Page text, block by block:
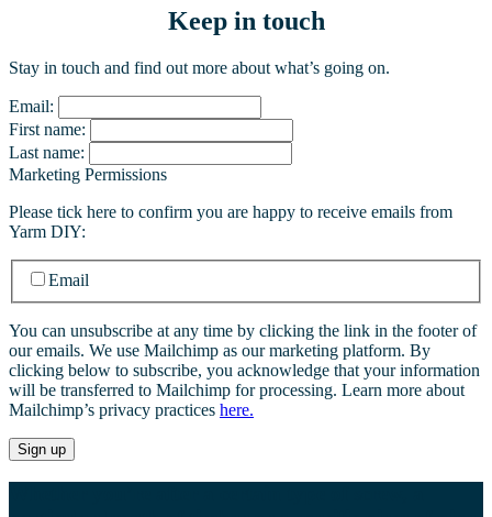
Keep in touch
Stay in touch and find out more about what’s going on.
Email:
First name:
Last name:
Marketing Permissions
Please tick here to confirm you are happy to receive emails from
Yarm DIY:
Email
You can unsubscribe at any time by clicking the link in the footer of
our emails. We use Mailchimp as our marketing platform. By
clicking below to subscribe, you acknowledge that your information
will be transferred to Mailchimp for processing. Learn more about
Mailchimp’s privacy practices here.